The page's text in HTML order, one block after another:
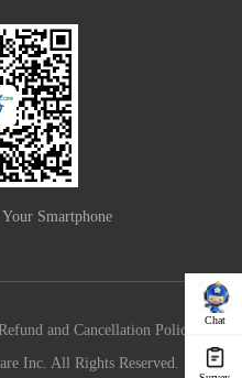
Chat
Smartphone
and Cancellation Policy
Inc. All Rights Reserved.